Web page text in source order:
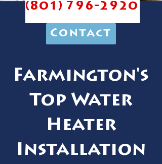
(801) 796-2920
Contact
Farmington's
Top Water
Heater
Installation